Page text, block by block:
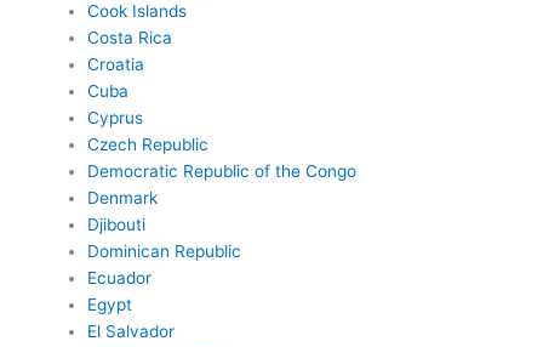
Cook Islands
Costa Rica
Croatia
Cuba
Cyprus
Czech Republic
Democratic Republic of the Congo
Denmark
Djibouti
Dominican Republic
Ecuador
Egypt
El Salvador